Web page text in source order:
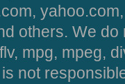
others. We
mpg, mpeg,
not